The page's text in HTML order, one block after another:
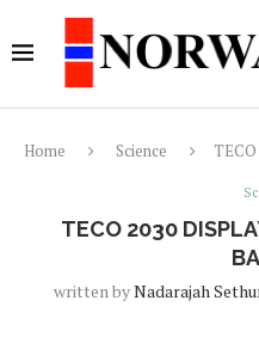
Home Science
TECO 2030
written byNadarajah